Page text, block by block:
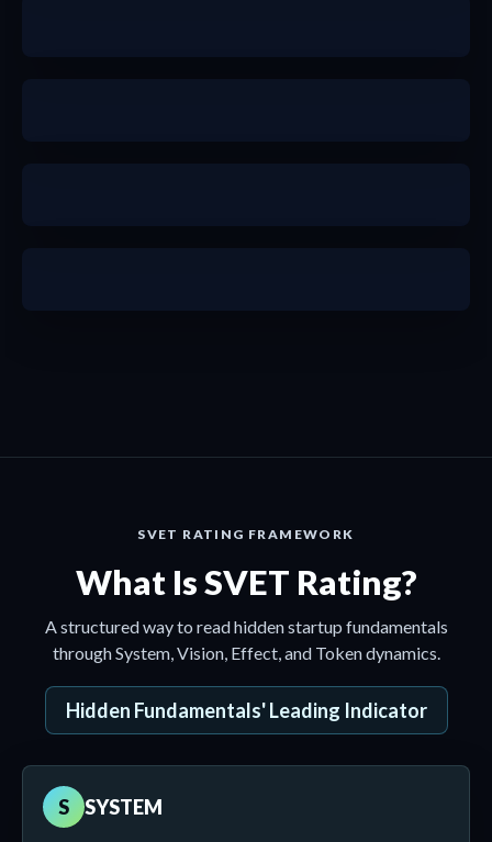
SVET RATING FRAMEWORK
What Is SVET Rating?
A structured way to read hidden startup fundamentals
through System, Vision, Effect, and Token dynamics.
Hidden Fundamentals' Leading Indicator
S SYSTEM